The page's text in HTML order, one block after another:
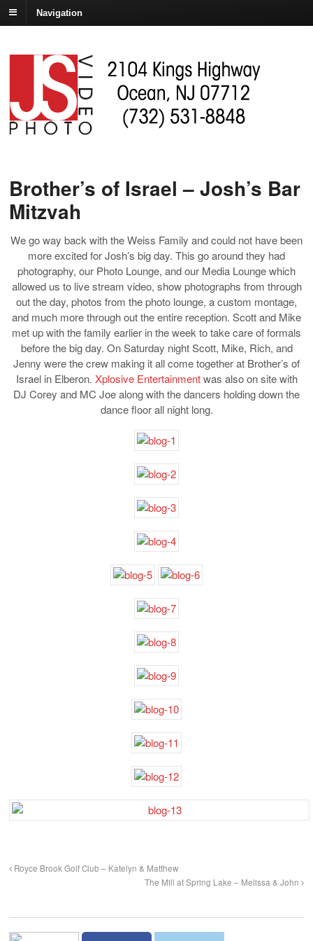
Navigation
Brother’s of Israel – Josh’s Bar
Mitzvah
We go way back with the Weiss Family and could not have been
more excited for Josh’s big day. This go around they had
photography, our Photo Lounge, and our Media Lounge which
allowed us to live stream video, show photographs from through
out the day, photos from the photo lounge, a custom montage,
and much more through out the entire reception. Scott and Mike
met up with the family earlier in the week to take care of formals
before the big day. On Saturday night Scott, Mike, Rich, and
Jenny were the crew making it all come together at Brother’s of
Israel in Elberon. Xplosive Entertainmentwas also on site with
DJ Corey and MC Joe along with the dancers holding down the
dance floor all night long.
Royce Brook Golf Club – Katelyn & Matthew
The Mill at Spring Lake – Melissa & John